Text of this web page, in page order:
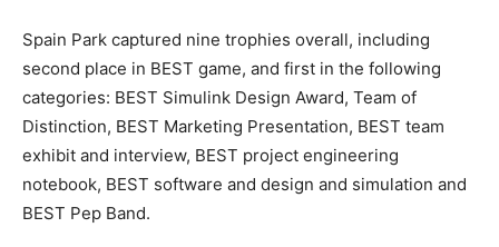
Spain Park captured nine trophies overall, including
second place in BEST game, and first in the following
categories: BEST Simulink Design Award, Team of
Distinction, BEST Marketing Presentation, BEST team
exhibit and interview, BEST project engineering
notebook, BEST software and design and simulation and
BEST Pep Band.